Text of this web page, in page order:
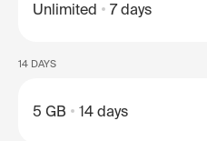
Unlimited 7 days
14 DAYS
5 GB 14 days